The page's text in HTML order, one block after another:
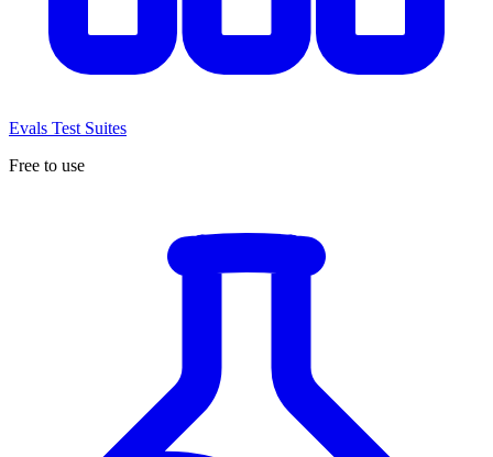
Evals Test Suites
Free to use